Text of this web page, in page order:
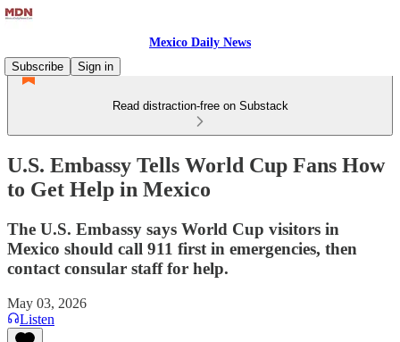
Mexico Daily News
Subscribe
Sign in
Read distraction-free on Substack
U.S. Embassy Tells World Cup Fans How
to Get Help in Mexico
The U.S. Embassy says World Cup visitors in
Mexico should call 911 first in emergencies, then
contact consular staff for help.
May 03, 2026
Listen